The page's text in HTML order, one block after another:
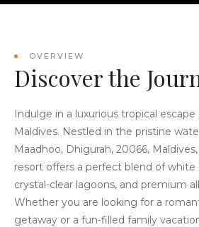
OVERVIEW
Discover the
Indulge in a luxurious tropical
Maldives. Nestled in the pristine
Maadhoo, Dhigurah, 20066,
resort offers a perfect blend of white
crystal-clear lagoons, and premium
Whether you are looking for a
getaway or a fun-filled family